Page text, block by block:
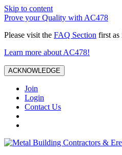
Skip to content
Prove your Quality with AC478
Please visit the FAQ Section first as
Learn more about AC478!
ACKNOWLEDGE
Join
Login
Contact Us